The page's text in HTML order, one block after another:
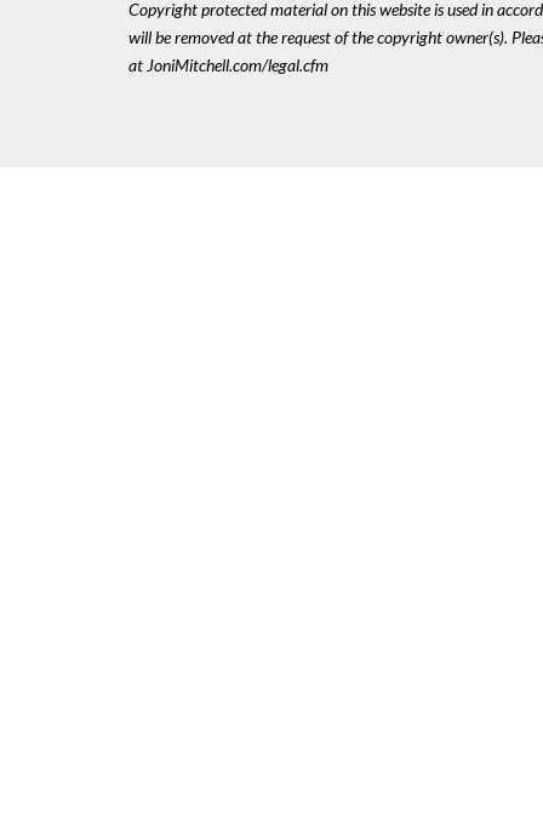
Copyright protected material on this website is used in
will be removed at the request of the copyright owner(s).
at JoniMitchell.com/legal.cfm